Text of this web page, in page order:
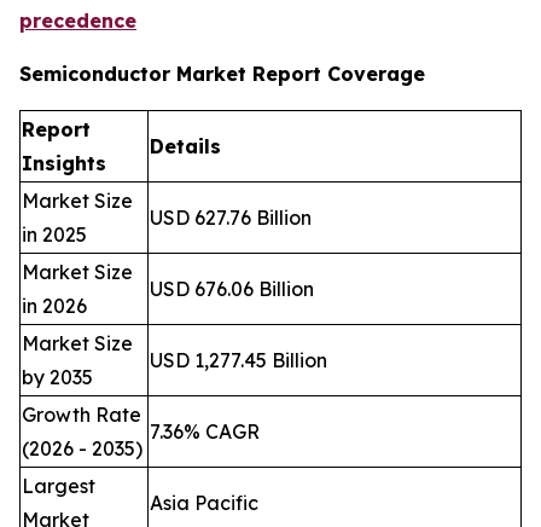
precedence
Semiconductor Market Report Coverage
Report
Insights
Details
Market Size
in 2025
USD 627.76 Billion
Market Size
in 2026
USD 676.06 Billion
Market Size
by 2035
USD 1,277.45 Billion
Growth Rate
(2026 - 2035)
7.36% CAGR
Largest
Market
Asia Pacific